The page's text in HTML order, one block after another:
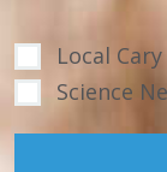
Local
Science